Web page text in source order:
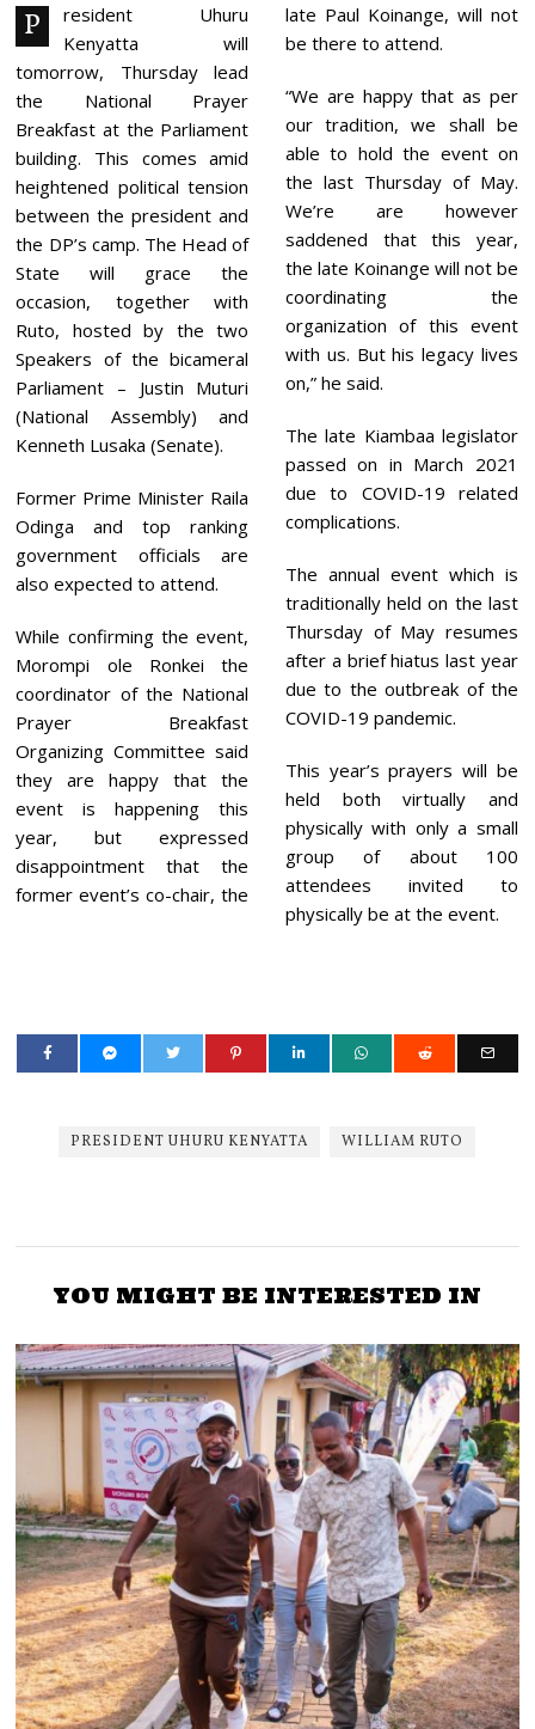
P
resident Uhuru
Kenyatta will
tomorrow, Thursday lead
the National Prayer
Breakfast at the Parliament
building. This comes amid
heightened political tension
between the president and
the DP’s camp. The Head of
State will grace the
occasion, together with
Ruto, hosted by the two
Speakers of the bicameral
Parliament – Justin Muturi
(National Assembly) and
Kenneth Lusaka (Senate).
Former Prime Minister Raila
Odinga and top ranking
government officials are
also expected to attend.
While confirming the event,
Morompi ole Ronkei the
coordinator of the National
Prayer Breakfast
Organizing Committee said
they are happy that the
event is happening this
year, but expressed
disappointment that the
former event’s co-chair, the
late Paul Koinange, will not
be there to attend.
“We are happy that as per
our tradition, we shall be
able to hold the event on
the last Thursday of May.
We’re are however
saddened that this year,
the late Koinange will not be
coordinating the
organization of this event
with us. But his legacy lives
on,” he said.
The late Kiambaa legislator
passed on in March 2021
due to COVID-19 related
complications.
The annual event which is
traditionally held on the last
Thursday of May resumes
after a brief hiatus last year
due to the outbreak of the
COVID-19 pandemic.
This year’s prayers will be
held both virtually and
physically with only a small
group of about 100
attendees invited to
physically be at the event.
PRESIDENT UHURU KENYATTA WILLIAM RUTO
YOU MIGHT BE INTERESTED IN